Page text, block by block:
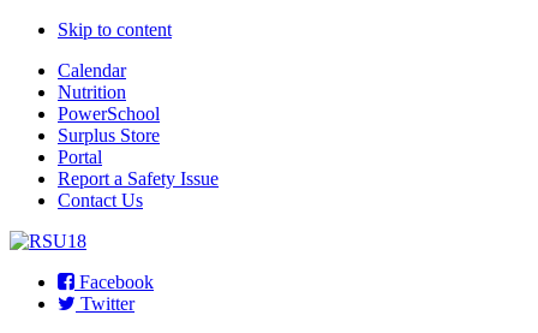
Skip to content
Calendar
Nutrition
PowerSchool
Surplus Store
Portal
Report a Safety Issue
Contact Us
Facebook
Twitter